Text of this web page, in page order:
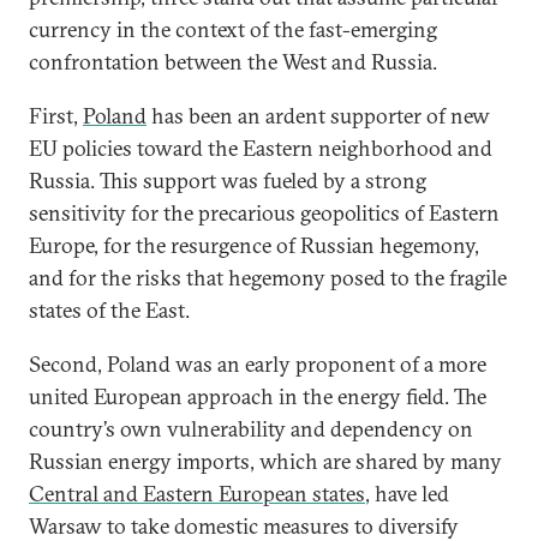
currency in the context of the fast-emerging
confrontation between the West and Russia.
First, Polandhas been an ardent supporter of new
EU policies toward the Eastern neighborhood and
Russia. This support was fueled by a strong
sensitivity for the precarious geopolitics of Eastern
Europe, for the resurgence of Russian hegemony,
and for the risks that hegemony posed to the fragile
states of the East.
Second, Poland was an early proponent of a more
united European approach in the energy field. The
country’s own vulnerability and dependency on
Russian energy imports, which are shared by many
Central and Eastern European states, have led
Warsaw to take domestic measures to diversify